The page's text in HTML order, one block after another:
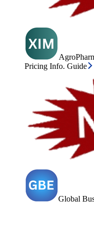
Pricing Info. Guide
Global